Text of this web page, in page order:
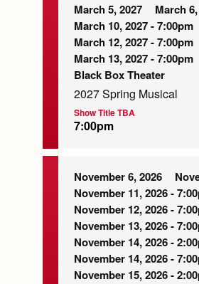
March 5, 2027
March
March 10, 2027 - 7:00pm
March 12, 2027 - 7:00pm
March 13, 2027 - 7:00pm
Black Box Theater
2027 Spring Musical
Show Title TBA
7:00pm
November 6, 2026
November 11, 2026 -
November 12, 2026 -
November 13, 2026 -
November 14, 2026 -
November 14, 2026 -
November 15, 2026 -